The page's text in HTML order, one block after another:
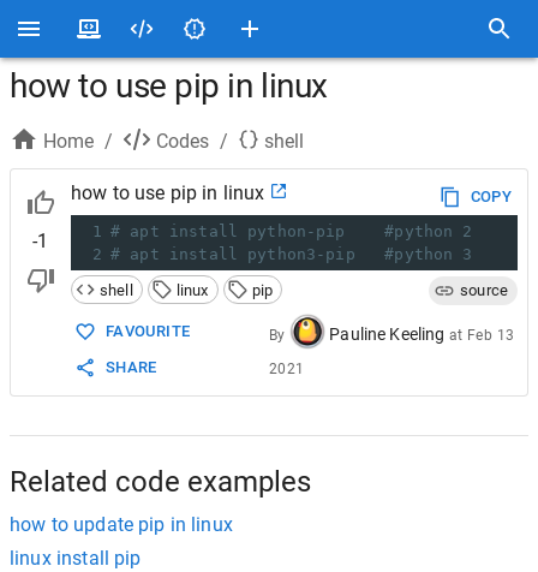
how to use pip in linux
Home / Codes / shell
-1
how to use pip in linux
COPY
1 # apt install python-pip    #python 2
2 # apt install python3-pip
#python 3
shell
linux pip source
FAVOURITE
SHARE
By Pauline Keeling at Feb 13
2021
Related code examples
how to update pip in linux
linux install pip